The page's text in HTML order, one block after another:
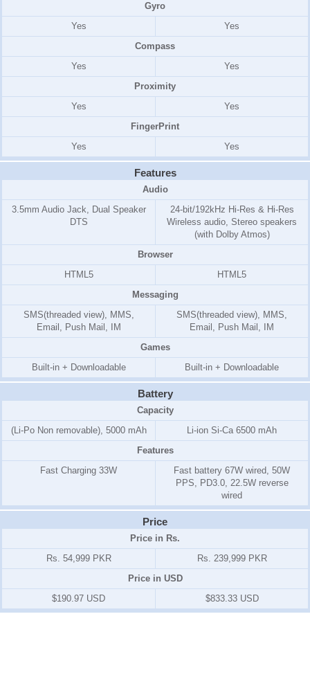
Gyro
Yes
Yes
Compass
Yes
Yes
Proximity
Yes
Yes
FingerPrint
Yes
Yes
Features
Audio
3.5mm Audio Jack, Dual Speaker
DTS
24-bit/192kHz Hi-Res & Hi-Res
Wireless audio, Stereo speakers
(with Dolby Atmos)
Browser
HTML5
HTML5
Messaging
SMS(threaded view), MMS,
Email, Push Mail, IM
SMS(threaded view), MMS,
Email, Push Mail, IM
Games
Built-in + Downloadable
Built-in + Downloadable
Battery
Capacity
(Li-Po Non removable), 5000 mAh
Li-ion Si-Ca 6500 mAh
Features
Fast Charging 33W
Fast battery 67W wired, 50W
PPS, PD3.0, 22.5W reverse
wired
Price
Price in Rs.
Rs. 54,999 PKR
Rs. 239,999 PKR
Price in USD
$190.97 USD
$833.33 USD